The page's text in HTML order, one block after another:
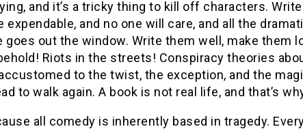
and it’s a tricky thing to kill off characters.
expendable, and no one will care, and all the
goes out the window. Write them well, make them
Riots in the streets! Conspiracy theories
to the twist, the exception, and the
to walk again. A book is not real life, and that’s
all comedy is inherently based in tragedy.